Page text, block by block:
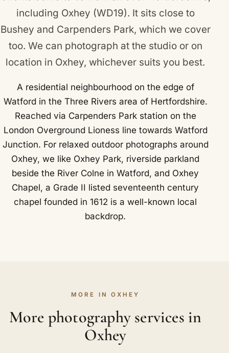
including Oxhey (WD19). It sits close to
Bushey and Carpenders Park, which we cover
too. We can photograph at the studio or on
location in Oxhey, whichever suits you best.
A residential neighbourhood on the edge of
Watford in the Three Rivers area of Hertfordshire.
Reached via Carpenders Park station on the
London Overground Lioness line towards Watford
Junction. For relaxed outdoor photographs around
Oxhey, we like Oxhey Park, riverside parkland
beside the River Colne in Watford, and Oxhey
Chapel, a Grade II listed seventeenth century
chapel founded in 1612 is a well-known local
backdrop.
MORE IN OXHEY
More photography services in
Oxhey